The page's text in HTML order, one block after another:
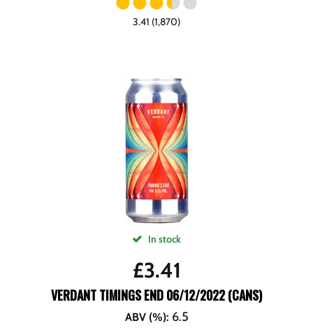
3.41 (1,870)
In stock
£3.41
VERDANT TIMINGS END 06/12/2022 (CANS)
ABV (%): 6.5